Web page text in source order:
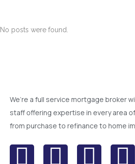
No posts were found.
We’re a full service mortgage broker
staff offering expertise in every area
from purchase to refinance to home